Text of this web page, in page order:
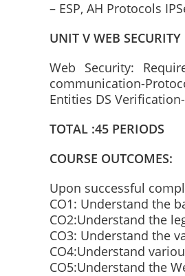
– ESP, AH Protocols
UNIT V WEB SECURITY
Web Security:
communication-
Entities DS
TOTAL :45 PERIODS
COURSE OUTCOMES:
Upon successful
CO1: Understand the
CO2:Understand the
CO3: Understand the
CO4:Understand
CO5:Understand the